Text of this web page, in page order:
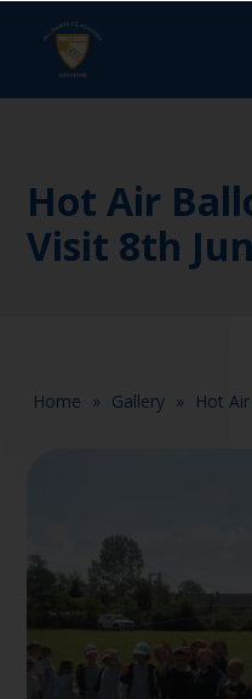
Hot Air
Visit 8th
Home » Gallery » Hot